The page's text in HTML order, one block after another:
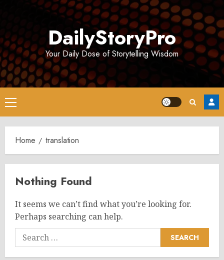
DailyStoryPro
Your Daily Dose of Storytelling Wisdom
Primary
Menu
Home translation
Nothing Found
It seems we can’t find what you’re looking for.
Perhaps searching can help.
Search
for: